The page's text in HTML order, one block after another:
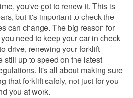
you've got to renew it. This is
but it's important to check the
can change. The big reason for
need to keep your car in check
drive, renewing your forklift
still up to speed on the latest
It's all about making sure
that forklift safely, not just for you
you at work.